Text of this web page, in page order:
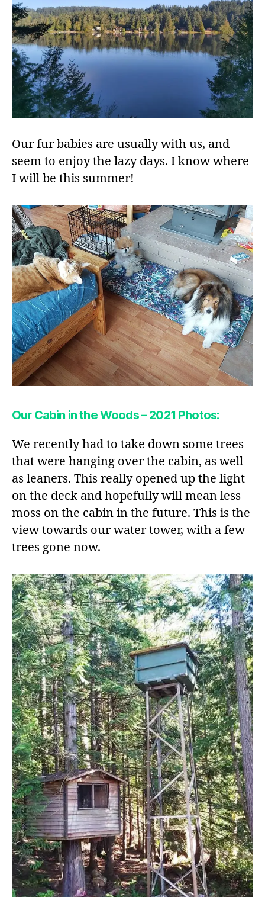
Our fur babies are usually with us, and
seem to enjoy the lazy days. I know where
I will be this summer!
Our Cabin in the Woods – 2021 Photos:
We recently had to take down some trees
that were hanging over the cabin, as well
as leaners. This really opened up the light
on the deck and hopefully will mean less
moss on the cabin in the future. This is the
view towards our water tower, with a few
trees gone now.